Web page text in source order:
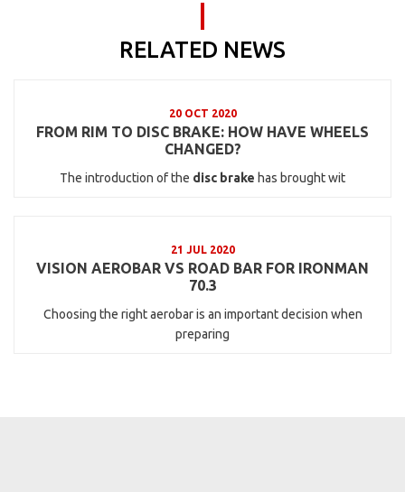
RELATED NEWS
20 OCT 2020
FROM RIM TO DISC BRAKE: HOW HAVE WHEELS
CHANGED?
The introduction of the disc brake has brought wit
21 JUL 2020
VISION AEROBAR VS ROAD BAR FOR IRONMAN
70.3
Choosing the right aerobar is an important decision when
preparing